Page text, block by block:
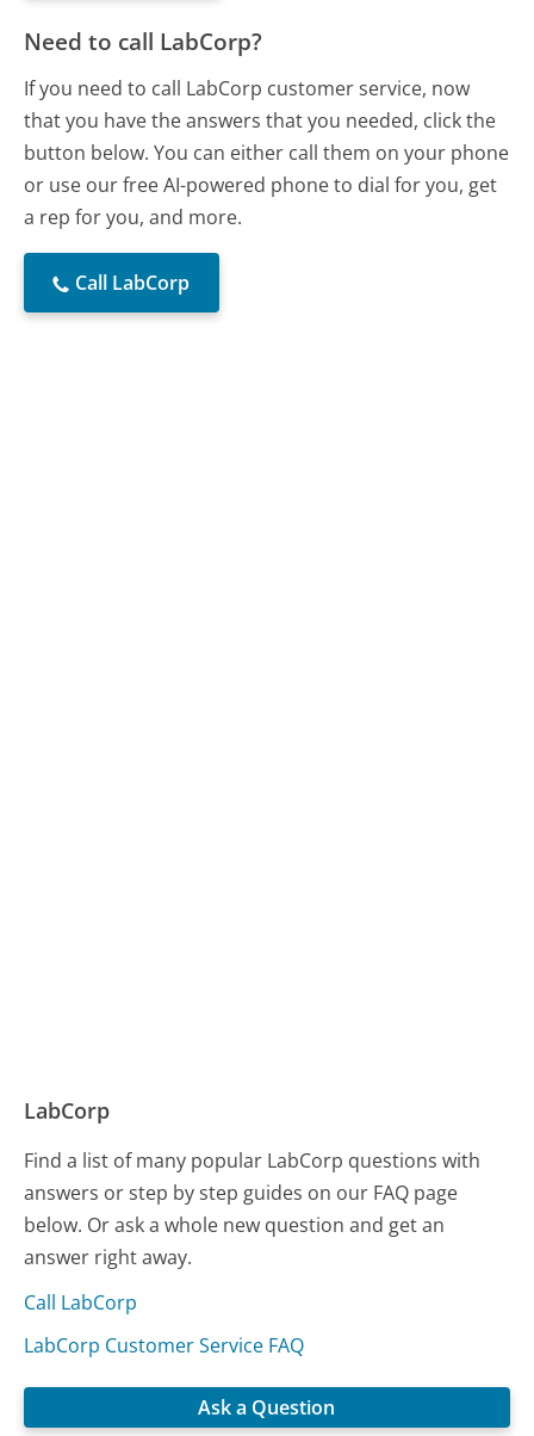
Need to call LabCorp?
If you need to call LabCorp customer service, now
that you have the answers that you needed, click the
button below. You can either call them on your phone
or use our free AI-powered phone to dial for you, get
a rep for you, and more.
Call LabCorp
LabCorp
Find a list of many popular LabCorp questions with
answers or step by step guides on our FAQ page
below. Or ask a whole new question and get an
answer right away.
Call LabCorp
LabCorp Customer Service FAQ
Ask a Question